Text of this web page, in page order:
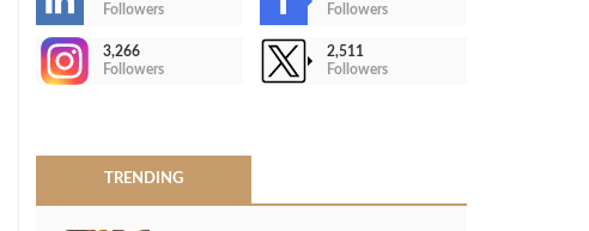
Followers
Followers
3,266
Followers
2,511
Followers
TRENDING